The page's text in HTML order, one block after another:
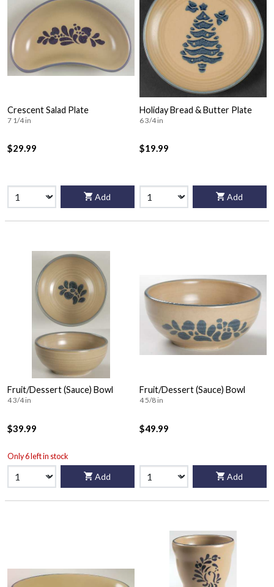
Crescent Salad Plate
7 1/4 in
$29.99
Add
Holiday Bread & Butter Plate
6 3/4 in
$19.99
Add
Fruit/Dessert (Sauce) Bowl
4 3/4 in
$39.99
Only 6 left in stock
Add
Fruit/Dessert (Sauce) Bowl
4 5/8 in
$49.99
Add